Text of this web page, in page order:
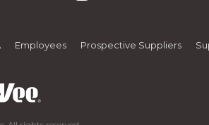
Employees Prospective Suppliers